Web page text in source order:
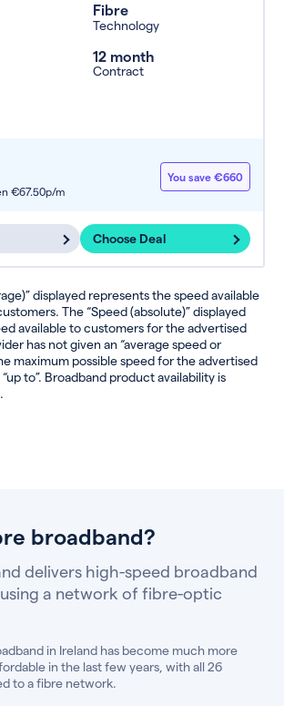
Fibre
Technology
12 month
Contract
€67.50p/m
You save €660
Choose Deal
displayed represents the speed available
The “Speed (absolute)” displayed
available to customers for the advertised
has not given an “average speed or
maximum possible speed for the advertised
“up to”. Broadband product availability is
broadband?
delivers high-speed broadband
a network of fibre-optic
in Ireland has become much more
in the last few years, with all 26
to a fibre network.